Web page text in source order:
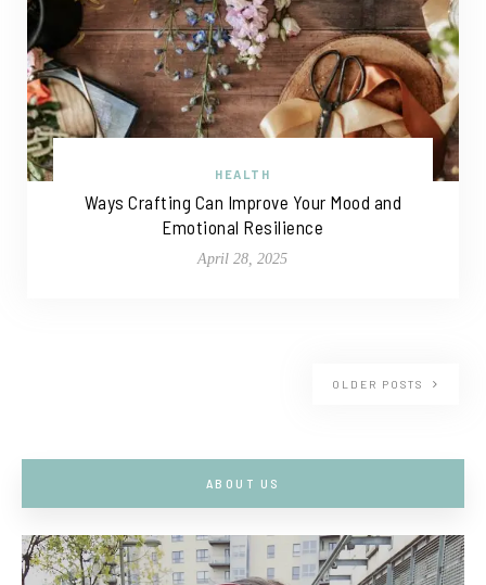
HEALTH
Ways Crafting Can Improve Your Mood and
Emotional Resilience
April 28, 2025
OLDER POSTS
ABOUT US